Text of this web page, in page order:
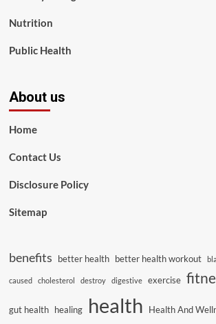
Nutrition
Public Health
About us
Home
Contact Us
Disclosure Policy
Sitemap
benefits better health better health workout
caused cholesterol destroy digestive exercise
gut health healing health Health And